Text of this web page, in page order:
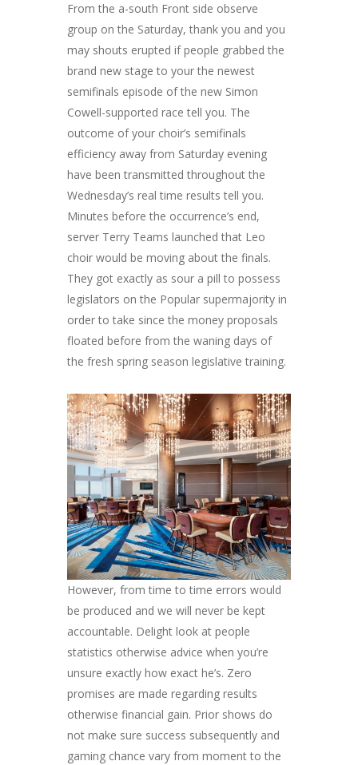
From the a-south Front side observe
group on the Saturday, thank you and you
may shouts erupted if people grabbed the
brand new stage to your the newest
semifinals episode of the new Simon
Cowell-supported race tell you. The
outcome of your choir’s semifinals
efficiency away from Saturday evening
have been transmitted throughout the
Wednesday’s real time results tell you.
Minutes before the occurrence’s end,
server Terry Teams launched that Leo
choir would be moving about the finals.
They got exactly as sour a pill to possess
legislators on the Popular supermajority in
order to take since the money proposals
floated before from the waning days of
the fresh spring season legislative training.
However, from time to time errors would
be produced and we will never be kept
accountable. Delight look at people
statistics otherwise advice when you’re
unsure exactly how exact he’s. Zero
promises are made regarding results
otherwise financial gain. Prior shows do
not make sure success subsequently and
gaming chance vary from moment to the